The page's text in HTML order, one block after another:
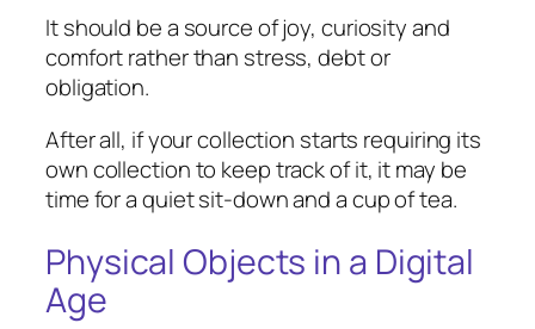
It should be a source of joy, curiosity and
comfort rather than stress, debt or
obligation.
After all, if your collection starts requiring its
own collection to keep track of it, it may be
time for a quiet sit-down and a cup of tea.
Physical Objects in a Digital
Age